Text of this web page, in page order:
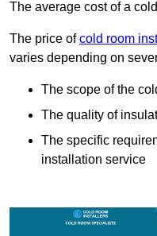
The average cost of a
The price ofcold room
varies depending on
The scope of the
The quality of
The specific
installation service